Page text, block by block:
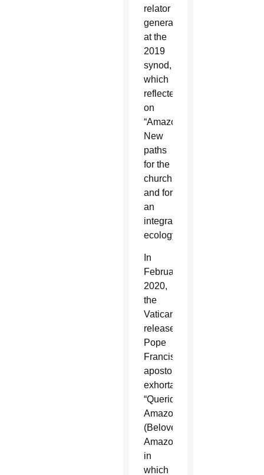
relator
general
at the
2019
synod,
which
reflected
on
“Amazonia:
New
paths
for the
church
and for
an
integral
ecology.”
In
February
2020,
the
Vatican
released
Pope
Francis’
apostolic
exhortation
“Querida
Amazonia”
(Beloved
Amazonia),
in
which